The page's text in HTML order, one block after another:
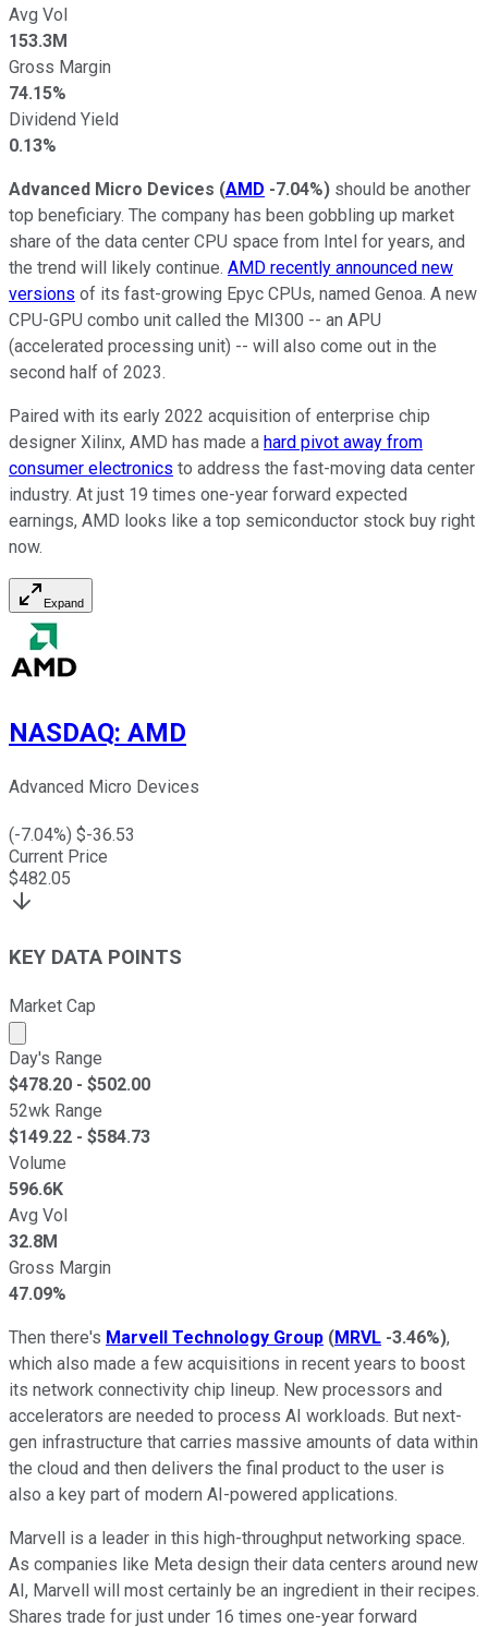
Avg Vol
153.3M
Gross Margin
74.15%
Dividend Yield
0.13%
Advanced Micro Devices (AMD -7.04%) should be another
top beneficiary. The company has been gobbling up market
share of the data center CPU space from Intel for years, and
the trend will likely continue. AMD recently announced new
versions of its fast-growing Epyc CPUs, named Genoa. A new
CPU-GPU combo unit called the MI300 -- an APU
(accelerated processing unit) -- will also come out in the
second half of 2023.
Paired with its early 2022 acquisition of enterprise chip
designer Xilinx, AMD has made a hard pivot away from
consumer electronics to address the fast-moving data center
industry. At just 19 times one-year forward expected
earnings, AMD looks like a top semiconductor stock buy right
now.
Expand
NASDAQ: AMD
Advanced Micro Devices
(-7.04%) $-36.53
Current Price
$482.05
KEY DATA POINTS
Market Cap
Market cap calculated using publicly traded shares
Day's Range
$478.20 - $502.00
52wk Range
$149.22 - $584.73
Volume
596.6K
Avg Vol
32.8M
Gross Margin
47.09%
Then there's Marvell Technology Group (MRVL -3.46%),
which also made a few acquisitions in recent years to boost
its network connectivity chip lineup. New processors and
accelerators are needed to process AI workloads. But next-
gen infrastructure that carries massive amounts of data within
the cloud and then delivers the final product to the user is
also a key part of modern AI-powered applications.
Marvell is a leader in this high-throughput networking space.
As companies like Meta design their data centers around new
AI, Marvell will most certainly be an ingredient in their recipes.
Shares trade for just under 16 times one-year forward